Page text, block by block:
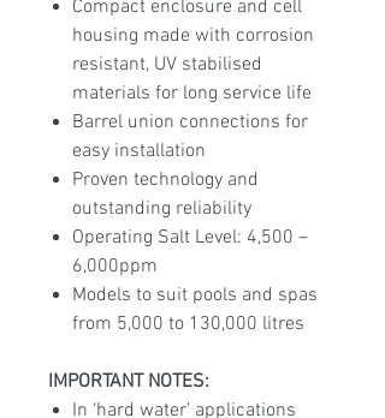
Compact enclosure and cell
housing made with corrosion
resistant, UV stabilised
materials for long service life
Barrel union connections for
easy installation
Proven technology and
outstanding reliability
Operating Salt Level: 4,500 –
6,000ppm
Models to suit pools and spas
from 5,000 to 130,000 litres
IMPORTANT NOTES:
In ‘hard water’ applications